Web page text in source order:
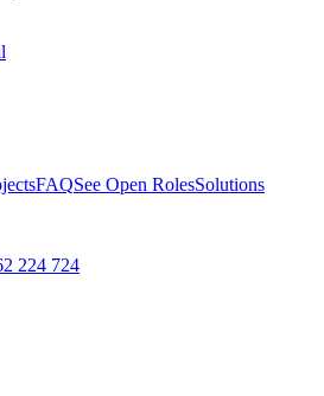
FAQSee Open RolesSolutions
224 724